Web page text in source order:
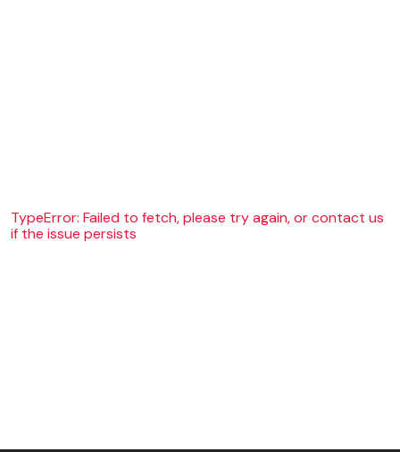
TypeError: Failed to fetch, please try again, or contact us
if the issue persists